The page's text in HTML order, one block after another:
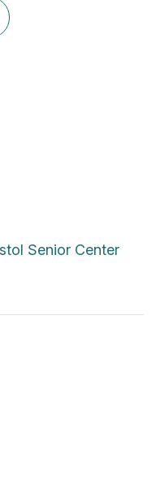
Senior Center